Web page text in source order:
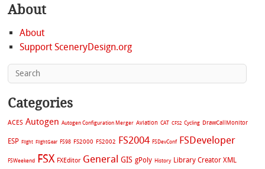
About
About
Support SceneryDesign.org
Categories
ACES Autogen Autogen Configuration Merger Aviation CAT CFS2 Cycling DrawCallMonitor
ESP Flight FlightGear FS98 FS2000 FS2002 FS2004 FSDevConf FSDeveloper
FSWeekend FSX FXEditor General GIS gPoly History Library Creator XML